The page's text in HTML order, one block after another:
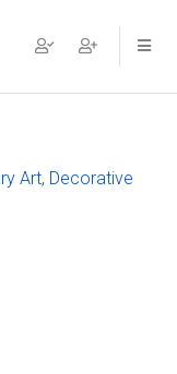
Art, Decorative